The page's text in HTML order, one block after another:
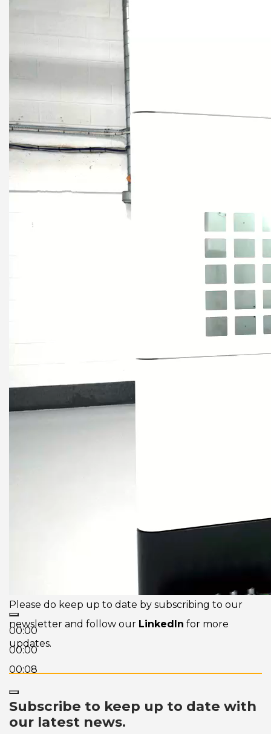
00:00
00:00
00:08
Please do keep up to date by subscribing to our
newsletter and follow our LinkedIn for more
updates.
Subscribe to keep up to date with
our latest news.